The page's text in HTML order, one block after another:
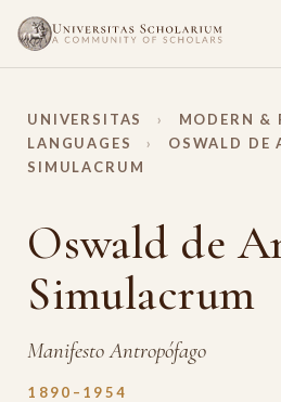
UNIVERSITAS ›
MODERN &
LANGUAGES
›
OSWALD DE
SIMULACRUM
Oswald de
Simulacrum
Manifesto Antropófago
1890–1954